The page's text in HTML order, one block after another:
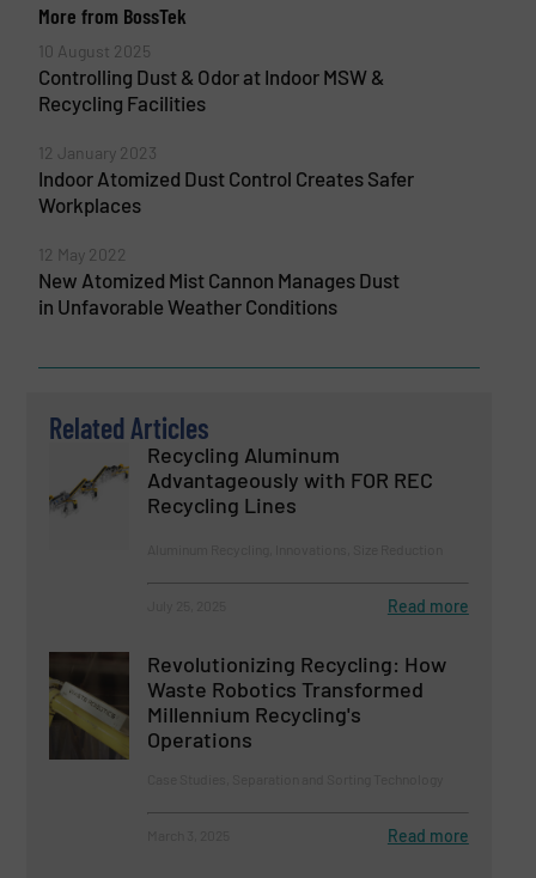
More from BossTek
10 August 2025
Controlling Dust & Odor at Indoor MSW &
Recycling Facilities
12 January 2023
Indoor Atomized Dust Control Creates Safer
Workplaces
12 May 2022
New Atomized Mist Cannon Manages Dust
in Unfavorable Weather Conditions
Related Articles
Recycling Aluminum
Advantageously with FOR REC
Recycling Lines
Read more
Revolutionizing Recycling: How
Waste Robotics Transformed
Millennium Recycling's
Operations
Read more